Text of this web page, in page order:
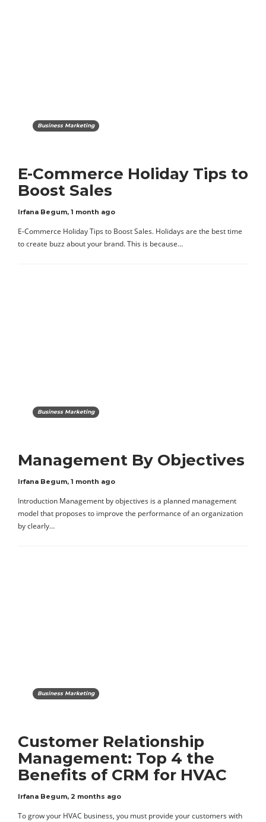
Business Marketing
E-Commerce Holiday Tips to
Boost Sales
Irfana Begum, 1 month ago
E-Commerce Holiday Tips to Boost Sales. Holidays are the best time
to create buzz about your brand. This is because…
Business Marketing
Management By Objectives
Irfana Begum, 1 month ago
Introduction Management by objectives is a planned management
model that proposes to improve the performance of an organization
by clearly…
Business Marketing
Customer Relationship
Management: Top 4 the
Benefits of CRM for HVAC
Irfana Begum, 2 months ago
To grow your HVAC business, you must provide your customers with